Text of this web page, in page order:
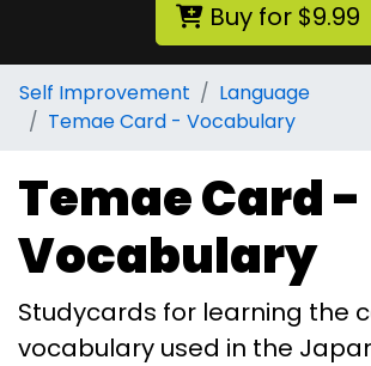
Buy for $9.99
Self Improvement
Language
Temae Card - Vocabulary
Temae Card -
Vocabulary
Studycards for learning the
vocabulary used in the